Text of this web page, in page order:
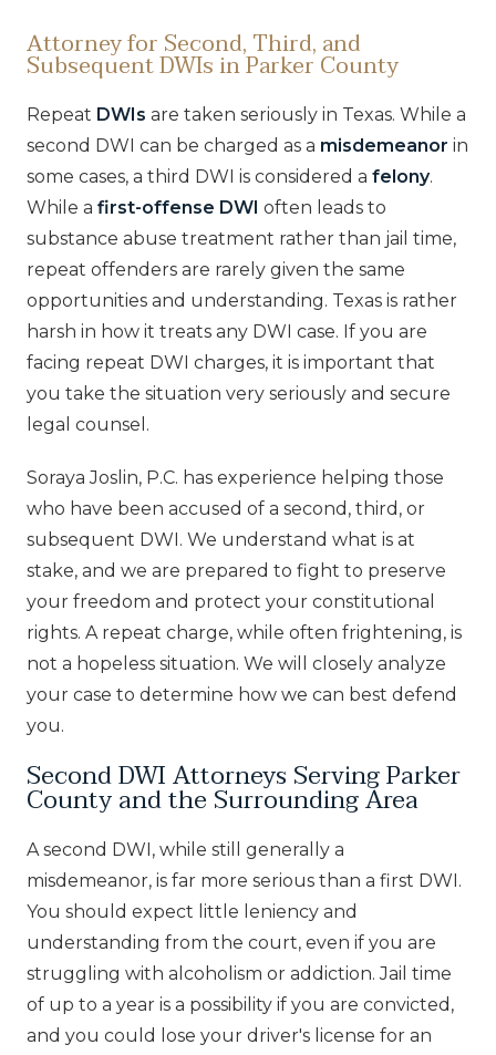
Attorney for Second, Third, and
Subsequent DWIs in Parker County
Repeat DWIs are taken seriously in Texas. While a
second DWI can be charged as a misdemeanor in
some cases, a third DWI is considered a felony.
While a first-offense DWI often leads to
substance abuse treatment rather than jail time,
repeat offenders are rarely given the same
opportunities and understanding. Texas is rather
harsh in how it treats any DWI case. If you are
facing repeat DWI charges, it is important that
you take the situation very seriously and secure
legal counsel.
Soraya Joslin, P.C. has experience helping those
who have been accused of a second, third, or
subsequent DWI. We understand what is at
stake, and we are prepared to fight to preserve
your freedom and protect your constitutional
rights. A repeat charge, while often frightening, is
not a hopeless situation. We will closely analyze
your case to determine how we can best defend
you.
Second DWI Attorneys Serving Parker
County and the Surrounding Area
A second DWI, while still generally a
misdemeanor, is far more serious than a first DWI.
You should expect little leniency and
understanding from the court, even if you are
struggling with alcoholism or addiction. Jail time
of up to a year is a possibility if you are convicted,
and you could lose your driver's license for an